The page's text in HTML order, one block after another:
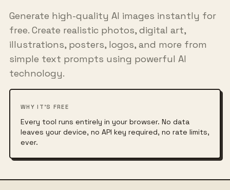
Generate high-quality AI images instantly for
free. Create realistic photos, digital art,
illustrations, posters, logos, and more from
simple text prompts using powerful AI
technology.
WHY IT'S FREE
Every tool runs entirely in your browser. No data
leaves your device, no API key required, no rate limits,
ever.